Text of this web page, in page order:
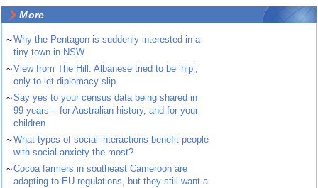
More
~Why the Pentagon is suddenly interested in a
tiny town in NSW
~View from The Hill: Albanese tried to be ‘hip’,
only to let diplomacy slip
~Say yes to your census data being shared in
99 years – for Australian history, and for your
children
~What types of social interactions benefit people
with social anxiety the most?
~Cocoa farmers in southeast Cameroon are
adapting to EU regulations, but they still want a